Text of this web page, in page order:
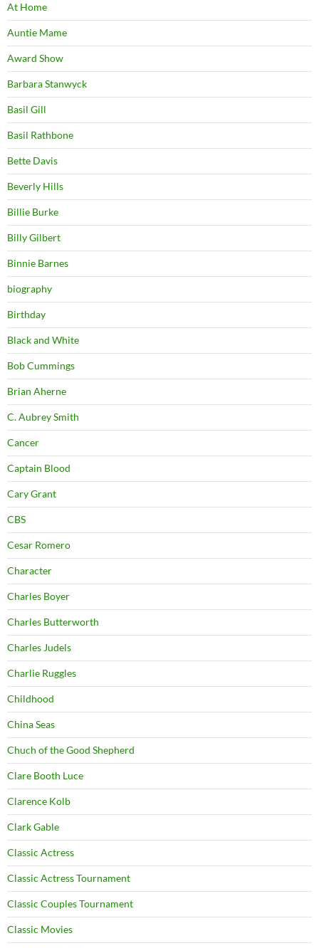
At Home
Auntie Mame
Award Show
Barbara Stanwyck
Basil Gill
Basil Rathbone
Bette Davis
Beverly Hills
Billie Burke
Billy Gilbert
Binnie Barnes
biography
Birthday
Black and White
Bob Cummings
Brian Aherne
C. Aubrey Smith
Cancer
Captain Blood
Cary Grant
CBS
Cesar Romero
Character
Charles Boyer
Charles Butterworth
Charles Judels
Charlie Ruggles
Childhood
China Seas
Chuch of the Good Shepherd
Clare Booth Luce
Clarence Kolb
Clark Gable
Classic Actress
Classic Actress Tournament
Classic Couples Tournament
Classic Movies